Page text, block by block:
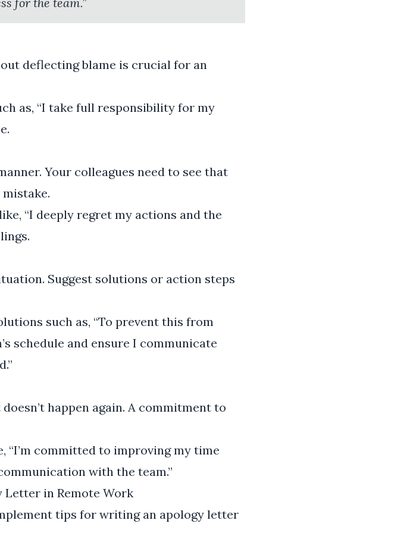
deflecting blame is crucial for an
as, “I take full responsibility for my
Your colleagues need to see that
“I deeply regret my actions and the
Suggest solutions or action steps
such as, “To prevent this from
schedule and ensure I communicate
happen again. A commitment to
“I’m committed to improving my time
with the team.”
in Remote Work
tips for writing an apology letter